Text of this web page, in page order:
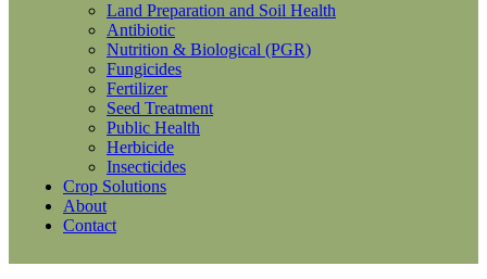
Land Preparation and Soil Health
Antibiotic
Nutrition & Biological (PGR)
Fungicides
Fertilizer
Seed Treatment
Public Health
Herbicide
Insecticides
Crop Solutions
About
Contact